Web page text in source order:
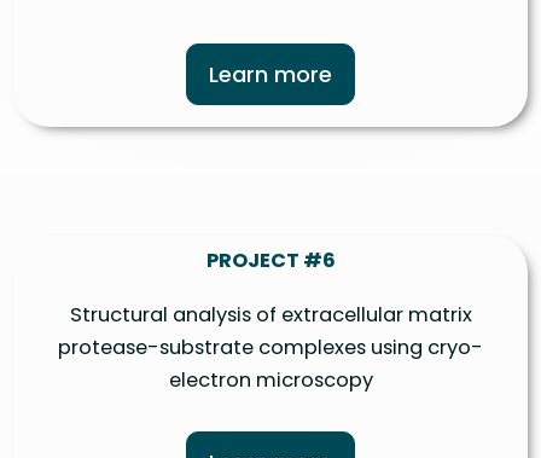
Learn more
PROJECT #6
Structural analysis of extracellular matrix
protease-substrate complexes using cryo-
electron microscopy